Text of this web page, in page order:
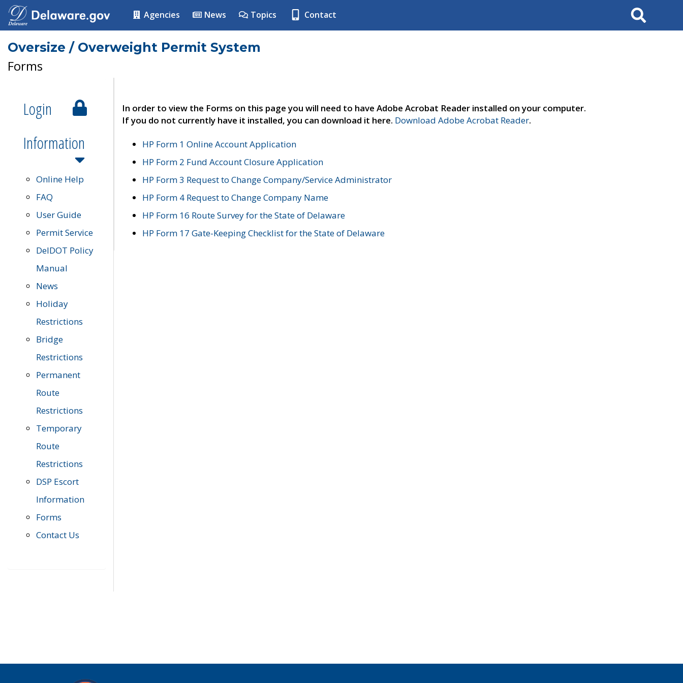
Agencies News Topics Contact Search
Oversize / Overweight Permit System
Forms
Login
Information
Online Help
FAQ
User Guide
Permit Service
DelDOT Policy
Manual
News
Holiday
Restrictions
Bridge
Restrictions
Permanent
Route
Restrictions
Temporary
Route
Restrictions
DSP Escort
Information
Forms
Contact Us
In order to view the Forms on this page you will need to have Adobe Acrobat Reader installed on your computer.
If you do not currently have it installed, you can download it here. Download Adobe Acrobat Reader.
HP Form 1 Online Account Application
HP Form 2 Fund Account Closure Application
HP Form 3 Request to Change Company/Service Administrator
HP Form 4 Request to Change Company Name
HP Form 16 Route Survey for the State of Delaware
HP Form 17 Gate-Keeping Checklist for the State of Delaware